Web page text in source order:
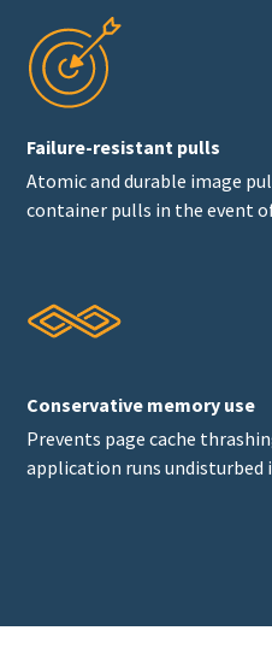
Failure-resistant pulls
Atomic and durable image
container pulls in the event
Conservative memory use
Prevents page cache
application runs